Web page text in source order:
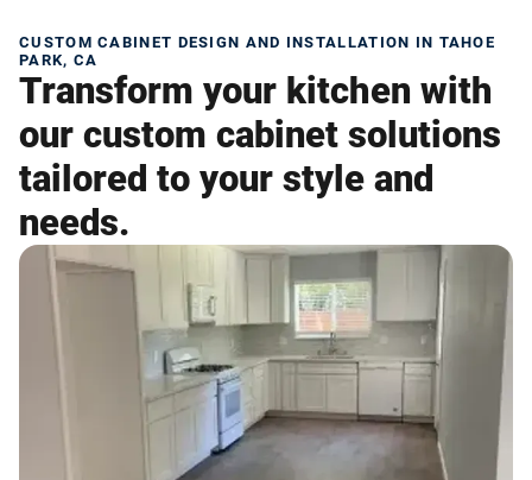
CUSTOM CABINET DESIGN AND INSTALLATION IN TAHOE
PARK, CA
Transform your kitchen with
our custom cabinet solutions
tailored to your style and
needs.